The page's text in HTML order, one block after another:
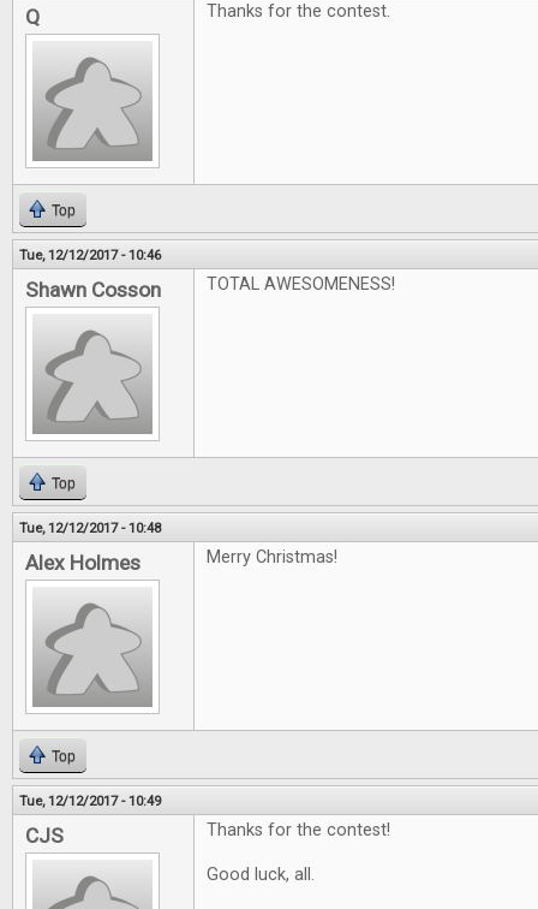
Q Thanks for the contest.
Top
Tue, 12/12/2017 - 10:46
Shawn Cosson TOTAL AWESOMENESS!
Top
Tue, 12/12/2017 - 10:48
Alex Holmes Merry Christmas!
Top
Tue, 12/12/2017 - 10:49
CJS Thanks for the contest!
Good luck, all.